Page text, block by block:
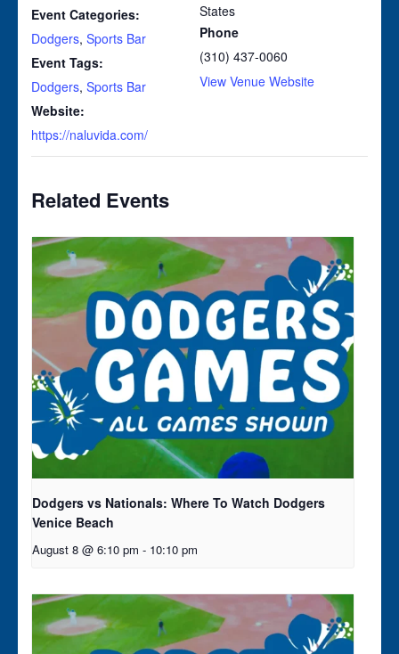
Event Categories:
Dodgers, Sports Bar
Event Tags:
Dodgers, Sports Bar
Website:
https://naluvida.com/
States
Phone
(310) 437-0060
View Venue Website
Related Events
Dodgers vs Nationals: Where To Watch Dodgers
Venice Beach
August 8 @ 6:10 pm - 10:10 pm